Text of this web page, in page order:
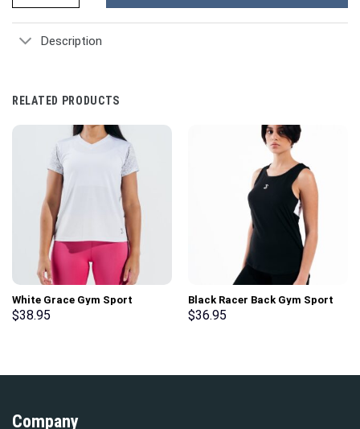
Description
RELATED PRODUCTS
White Grace Gym Sport
Workout Short Sleeve T-Shirt
$38.95
Black Racer Back Gym Sport
Workout Tank Top
$36.95
Company